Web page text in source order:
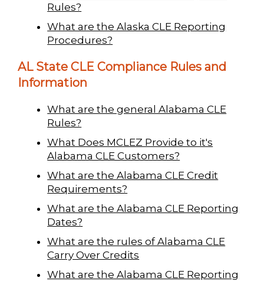
Rules?
What are the Alaska CLE Reporting
Procedures?
AL State CLE Compliance Rules and
Information
What are the general Alabama CLE
Rules?
What Does MCLEZ Provide to it's
Alabama CLE Customers?
What are the Alabama CLE Credit
Requirements?
What are the Alabama CLE Reporting
Dates?
What are the rules of Alabama CLE
Carry Over Credits
What are the Alabama CLE Reporting